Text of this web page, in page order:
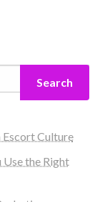
Search
Culture
Use the Right